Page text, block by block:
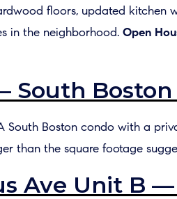
floors, updated
in the neighborhood. Open
South
South Boston condo with a
than the square footage
Ave Unit B